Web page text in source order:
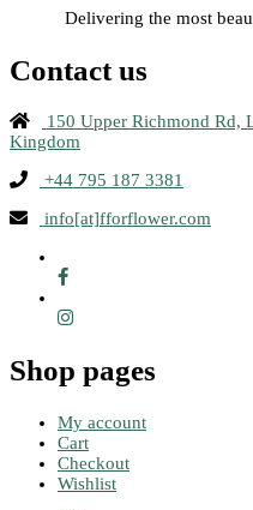
Delivering the most
Contact us
150 Upper Richmond Rd,
Kingdom
+44 795 187 3381
info[at]fforflower.com
Shop pages
My account
Cart
Checkout
Wishlist